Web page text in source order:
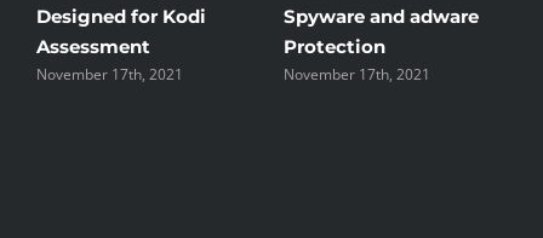
Designed for Kodi
Assessment
November 17th, 2021
Spyware and adware
Protection
November 17th, 2021